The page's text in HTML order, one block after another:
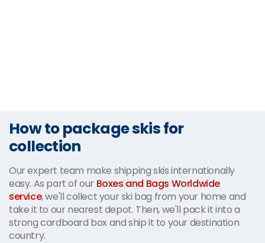
How to package skis for
collection
Our expert team make shipping skis internationally
easy. As part of our Boxes and Bags Worldwide
service, we'll collect your ski bag from your home and
take it to our nearest depot. Then, we'll pack it into a
strong cardboard box and ship it to your destination
country.